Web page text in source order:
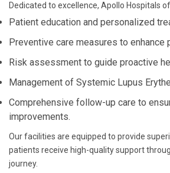
Dedicated to excellence, Apollo Hospitals
Patient education and personalized
Preventive care measures to enhance
Risk assessment to guide proactive
Management of Systemic Lupus
Comprehensive follow-up care to
improvements.
Our facilities are equipped to provide
patients receive high-quality support
journey.